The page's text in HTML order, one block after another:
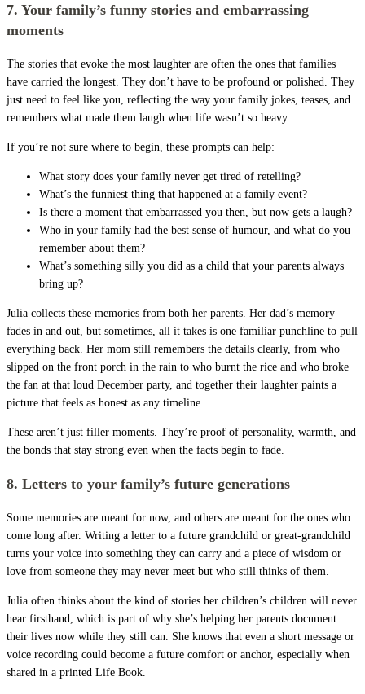
7. Your family’s funny stories and embarrassing
moments
The stories that evoke the most laughter are often the ones that families
have carried the longest. They don’t have to be profound or polished. They
just need to feel like you, reflecting the way your family jokes, teases, and
remembers what made them laugh when life wasn’t so heavy.
If you’re not sure where to begin, these prompts can help:
What story does your family never get tired of retelling?
What’s the funniest thing that happened at a family event?
Is there a moment that embarrassed you then, but now gets a laugh?
Who in your family had the best sense of humour, and what do you
remember about them?
What’s something silly you did as a child that your parents always
bring up?
Julia collects these memories from both her parents. Her dad’s memory
fades in and out, but sometimes, all it takes is one familiar punchline to pull
everything back. Her mom still remembers the details clearly, from who
slipped on the front porch in the rain to who burnt the rice and who broke
the fan at that loud December party, and together their laughter paints a
picture that feels as honest as any timeline.
These aren’t just filler moments. They’re proof of personality, warmth, and
the bonds that stay strong even when the facts begin to fade.
8. Letters to your family’s future generations
Some memories are meant for now, and others are meant for the ones who
come long after. Writing a letter to a future grandchild or great-grandchild
turns your voice into something they can carry and a piece of wisdom or
love from someone they may never meet but who still thinks of them.
Julia often thinks about the kind of stories her children’s children will never
hear firsthand, which is part of why she’s helping her parents document
their lives now while they still can. She knows that even a short message or
voice recording could become a future comfort or anchor, especially when
shared in a printed Life Book.